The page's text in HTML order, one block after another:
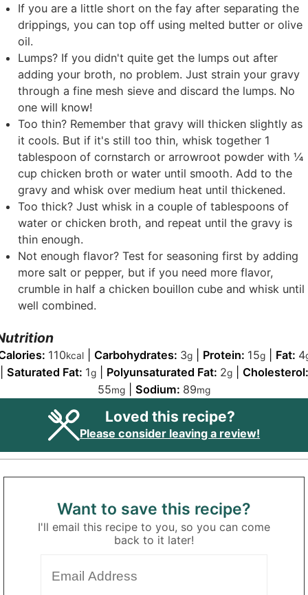
If you are a little short on the fay after separating the
drippings, you can top off using melted butter or olive
oil.
Lumps? If you didn't quite get the lumps out after
adding your broth, no problem. Just strain your gravy
through a fine mesh sieve and discard the lumps. No
one will know!
Too thin? Remember that gravy will thicken slightly as
it cools. But if it's still too thin, whisk together 1
tablespoon of cornstarch or arrowroot powder with ¼
cup chicken broth or water until smooth. Add to the
gravy and whisk over medium heat until thickened.
Too thick? Just whisk in a couple of tablespoons of
water or chicken broth, and repeat until the gravy is
thin enough.
Not enough flavor? Test for seasoning first by adding
more salt or pepper, but if you need more flavor,
crumble in half a chicken bouillon cube and whisk until
well combined.
110kcal| Carbohydrates: 3g| Protein: 15g| Fat: 4
Saturated Fat: 1g| Polyunsaturated Fat: 2g| Cholesterol:
55mg Sodium: 89mg
Loved this recipe?
Please consider leaving a review!
Want to save this recipe?
I'll email this recipe to you, so you can come
back to it later!